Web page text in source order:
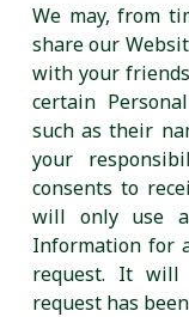
We may, from
share our
with your
certain
such as their
your
consents to
will only use
Information for
request. It will
request has